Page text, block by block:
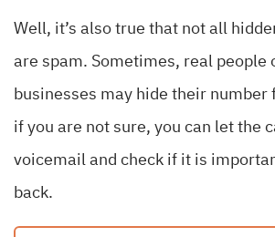
Well, it’s also true that not all
are spam. Sometimes, real people
businesses may hide their number
if you are not sure, you can let the
voicemail and check if it is
back.